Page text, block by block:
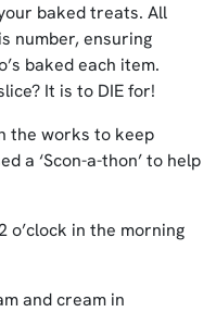
baked treats. All
number, ensuring
baked each item.
It is to DIE for!
the works to keep
a ‘Scon-a-thon’ to help
o’clock in the morning
and cream in